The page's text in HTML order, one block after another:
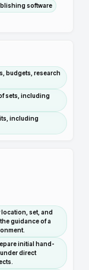
software
budgets, research
sets, including
including
set, and
guidance of a
initial hand-
direct